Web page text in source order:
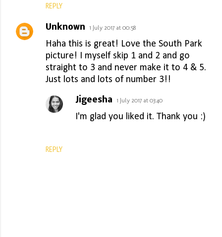
REPLY
Unknown 1 July 2017 at 00:58
Haha this is great! Love the South Park
picture! I myself skip 1 and 2 and go
straight to 3 and never make it to 4 & 5.
Just lots and lots of number 3!!
REPLY
Jigeesha 1 July 2017 at 03:40
I'm glad you liked it. Thank you :)